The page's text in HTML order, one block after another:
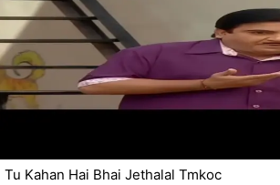
Tu Kahan Hai Bhai Jethalal Tmkoc